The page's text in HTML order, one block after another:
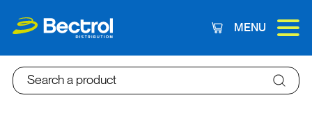
Cart
MENU
Search a product